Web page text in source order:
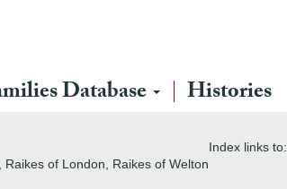
Database Histories
Index links to:
of London, Raikes of Welton